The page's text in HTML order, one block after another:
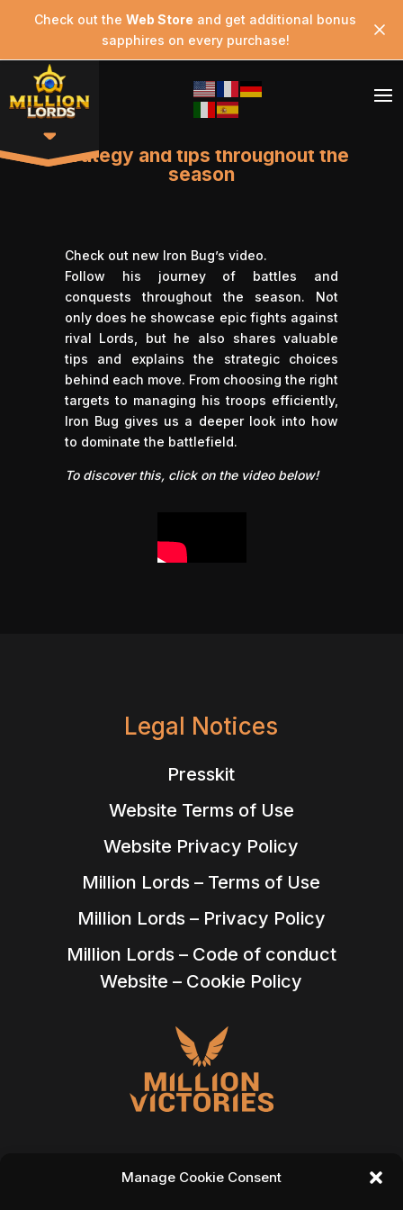
Manage Cookie Consent
Check out the Web Store and get additional bonus
sapphires on every purchase!
Strategy and tips throughout the
season
Check out new Iron Bug’s video.
Follow his journey of battles and
conquests throughout the season. Not
only does he showcase epic fights against
rival Lords, but he also shares valuable
tips and explains the strategic choices
behind each move. From choosing the right
targets to managing his troops efficiently,
Iron Bug gives us a deeper look into how
to dominate the battlefield.
To discover this, click on the video below!
Legal Notices
Presskit
Website Terms of Use
Website Privacy Policy
Million Lords – Terms of Use
Million Lords – Privacy Policy
Million Lords – Code of conduct
Website – Cookie Policy